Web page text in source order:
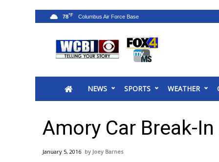
2025 Municipal Elections
MidMorning with WCBI
Sunrise & Midday Guests
Sports
NEWS SPORTS WEATHER
78°F
Amory Car Break-
January 5, 2016 Joey Barnes